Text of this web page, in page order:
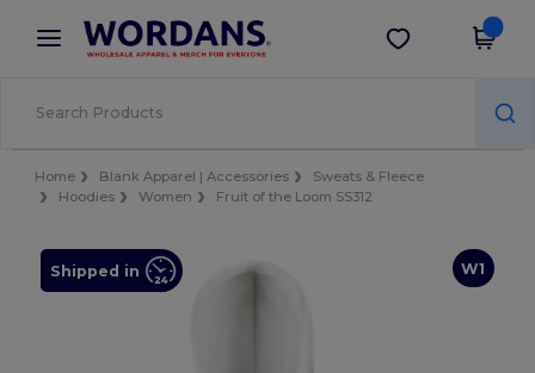
× Wordans App
Better prices on app!
Get the app
Home Blank Apparel | Accessories
Sweats & Fleece
Hoodies
Women Fruit of the Loom SS312
W1
Shipped in